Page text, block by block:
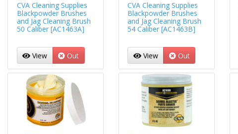
CVA Cleaning Supplies
Blackpowder Brushes
and Jag Cleaning Brush
50 Caliber [AC1463A]
View Out
CVA Cleaning Supplies
Blackpowder Brushes
and Jag Cleaning Brush
54 Caliber [AC1463B]
View Out